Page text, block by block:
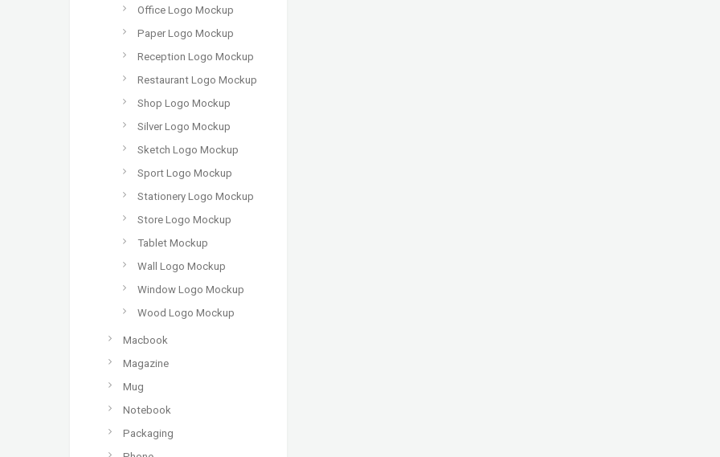
Office Logo Mockup
Paper Logo Mockup
Reception Logo Mockup
Restaurant Logo Mockup
Shop Logo Mockup
Silver Logo Mockup
Sketch Logo Mockup
Sport Logo Mockup
Stationery Logo Mockup
Store Logo Mockup
Tablet Mockup
Wall Logo Mockup
Window Logo Mockup
Wood Logo Mockup
Macbook
Magazine
Mug
Notebook
Packaging